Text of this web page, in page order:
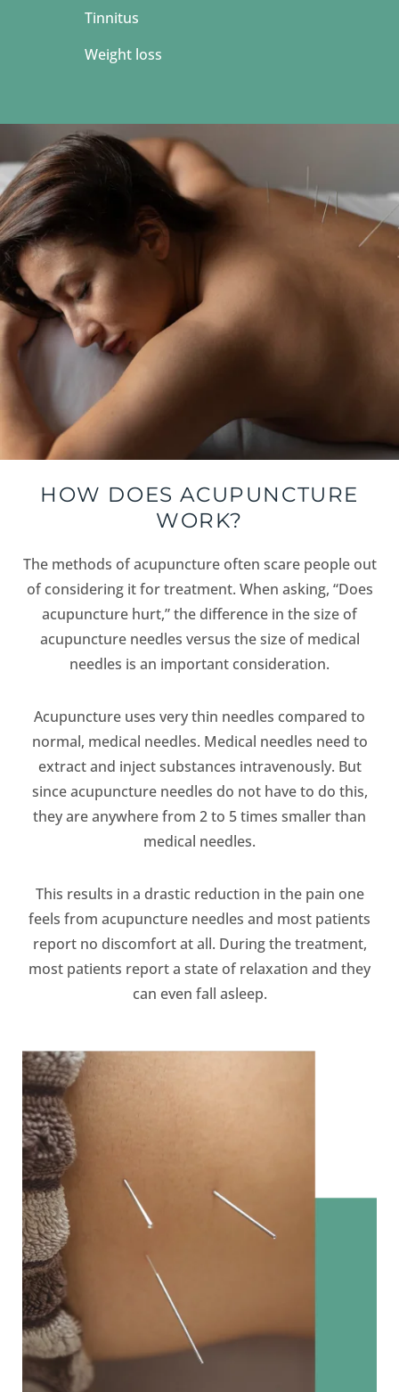
Tinnitus
Weight loss
HOW DOES ACUPUNCTURE
WORK?
The methods of acupuncture often scare people out
of considering it for treatment. When asking, “Does
acupuncture hurt,” the difference in the size of
acupuncture needles versus the size of medical
needles is an important consideration.
Acupuncture uses very thin needles compared to
normal, medical needles. Medical needles need to
extract and inject substances intravenously. But
since acupuncture needles do not have to do this,
they are anywhere from 2 to 5 times smaller than
medical needles.
This results in a drastic reduction in the pain one
feels from acupuncture needles and most patients
report no discomfort at all. During the treatment,
most patients report a state of relaxation and they
can even fall asleep.